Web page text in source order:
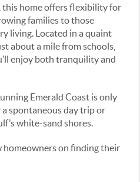
this home offers flexibility for
families to those
living. Located in a quaint
about a mile from schools,
enjoy both tranquility and
Emerald Coast is only
spontaneous day trip or
white-sand shores.
on finding their